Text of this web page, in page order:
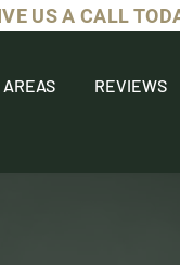
US A CALL
REVIEWS